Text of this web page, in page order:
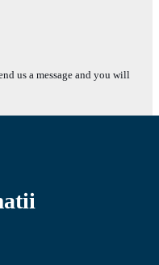
us a message and you will